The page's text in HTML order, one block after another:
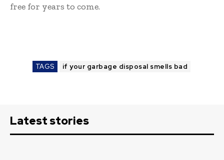
free for years to come.
TAGS if your garbage disposal smells bad
Latest stories